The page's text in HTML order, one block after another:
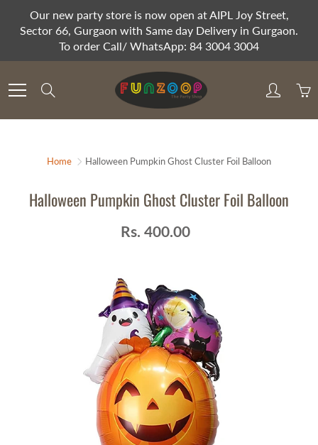
Content
Our new party store is now open at AIPL Joy Street,
Sector 66, Gurgaon with Same day Delivery in Gurgaon.
To order Call/ WhatsApp: 84 3004 3004
Home Halloween Pumpkin Ghost Cluster Foil Balloon
Halloween Pumpkin Ghost Cluster Foil Balloon
Rs. 400.00